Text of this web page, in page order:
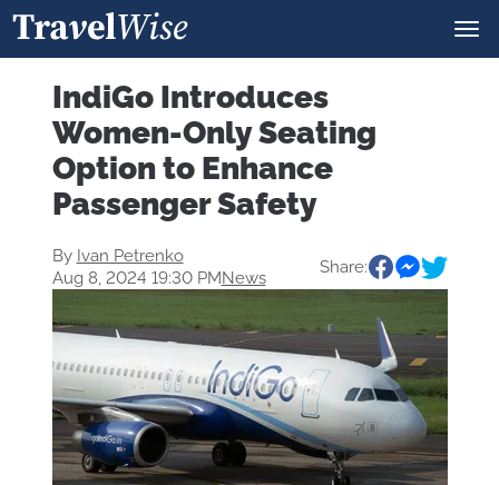
IndiGo Introduces
Women-Only Seating
Option to Enhance
Passenger Safety
By Ivan Petrenko
Aug 8, 2024 19:30 PMNews
Share: